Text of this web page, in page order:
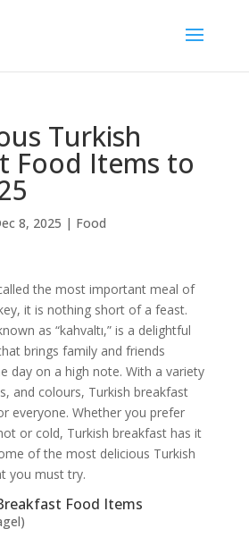
Turkish
Food Items to
8, 2025 | Food
the most important meal of
it is nothing short of a feast.
as “kahvaltı,” is a delightful
brings family and friends
day on a high note. With a variety
and colours, Turkish breakfast
everyone. Whether you prefer
or cold, Turkish breakfast has it
of the most delicious Turkish
you must try.
Food Items